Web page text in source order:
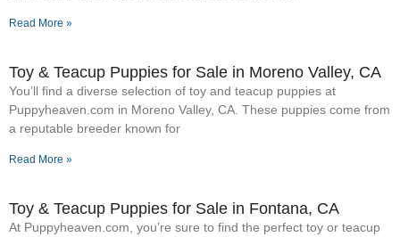
Read More »
Toy & Teacup Puppies for Sale​ in Moreno Valley, CA
You’ll find a diverse selection of toy and teacup puppies at
Puppyheaven.com in Moreno Valley, CA. These puppies come from
a reputable breeder known for
Read More »
Toy & Teacup Puppies for Sale​ in Fontana, CA
At Puppyheaven.com, you’re sure to find the perfect toy or teacup